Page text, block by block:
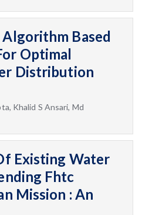
Based
Optimal
Distribution
Khalid S Ansari, Md
Existing Water
Fhtc
Mission : An